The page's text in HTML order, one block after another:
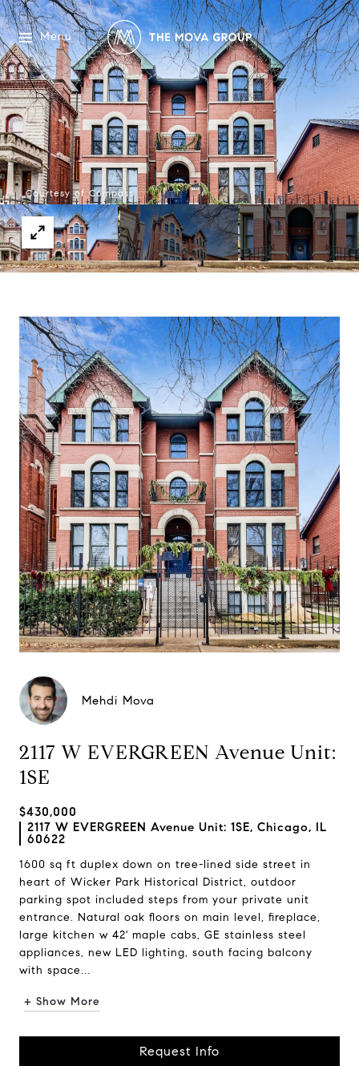
Menu
Courtesy of Compass
Mehdi Mova
2117 W EVERGREEN Avenue Unit:
1SE
$430,000
2117 W EVERGREEN Avenue Unit: 1SE, Chicago, IL
60622
1600 sq ft duplex down on tree-lined side street in
heart of Wicker Park Historical District, outdoor
parking spot included steps from your private unit
entrance. Natural oak floors on main level, fireplace,
large kitchen w 42' maple cabs, GE stainless steel
appliances, new LED lighting, south facing balcony
with space...
+ Show More
Request Info